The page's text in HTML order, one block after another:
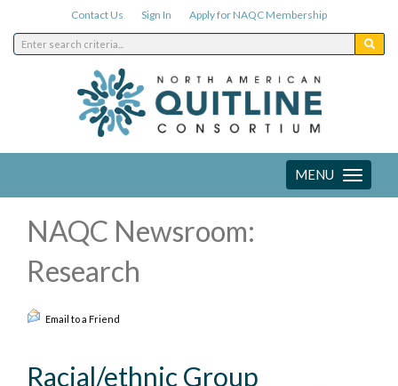
Contact Us Sign In Apply for NAQC Membership
Toggle
navigation
MENU
NAQC Newsroom:
Research
Email to a Friend
Racial/ethnic Group